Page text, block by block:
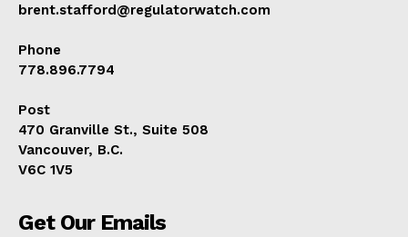
brent.stafford@regulatorwatch.com
Phone
778.896.7794
Post
470 Granville St., Suite 508
Vancouver, B.C.
V6C 1V5
Get Our Emails